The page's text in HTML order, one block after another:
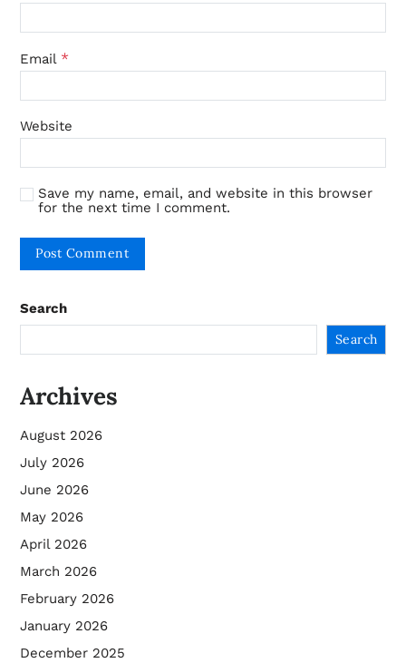
Email *
Website
Save my name, email, and website in this browser
for the next time I comment.
Search
Search
Archives
August 2026
July 2026
June 2026
May 2026
April 2026
March 2026
February 2026
January 2026
December 2025